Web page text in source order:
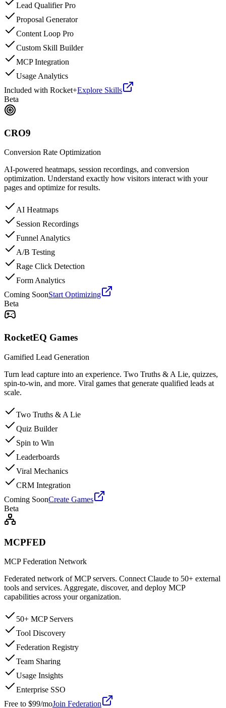
Lead Qualifier Pro
Proposal Generator
Content Loop Pro
Custom Skill Builder
MCP Integration
Usage Analytics
Included with Rocket+Explore Skills
Beta
CRO9
Conversion Rate Optimization
AI-powered heatmaps, session recordings, and conversion
optimization. Understand exactly how visitors interact with your
pages and optimize for results.
AI Heatmaps
Session Recordings
Funnel Analytics
A/B Testing
Rage Click Detection
Form Analytics
Coming SoonStart Optimizing
Beta
RocketEQ Games
Gamified Lead Generation
Turn lead capture into an experience. Two Truths & A Lie, quizzes,
spin-to-win, and more. Viral games that generate qualified leads at
scale.
Two Truths & A Lie
Quiz Builder
Spin to Win
Leaderboards
Viral Mechanics
CRM Integration
Coming SoonCreate Games
Beta
MCPFED
MCP Federation Network
Federated network of MCP servers. Connect Claude to 50+ external
tools and services. Aggregate, discover, and deploy MCP
capabilities across your organization.
50+ MCP Servers
Tool Discovery
Federation Registry
Team Sharing
Usage Insights
Enterprise SSO
Free to $99/moJoin Federation